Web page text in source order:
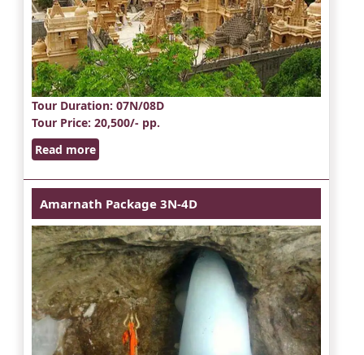
Tour Duration: 07N/08D
Tour Price: 20,500/- pp.
Read more
Amarnath Package 3N-4D